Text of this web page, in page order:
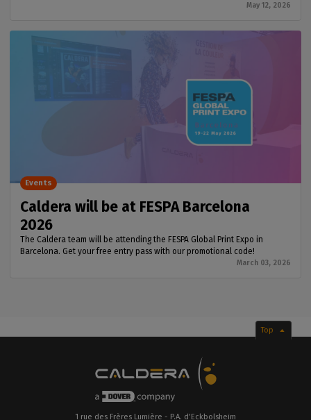
May 12, 2026
Caldera will be at FESPA Barcelona
2026
The Caldera team will be attending the FESPA Global Print Expo in
Barcelona. Get your free entry pass with our promotional code!
March 03, 2026
Events
Top
1 rue des Frères Lumière - P.A. d’Eckbolsheim